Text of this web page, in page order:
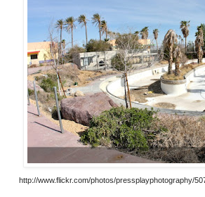
http://www.flickr.com/photos/pressplayphotography/